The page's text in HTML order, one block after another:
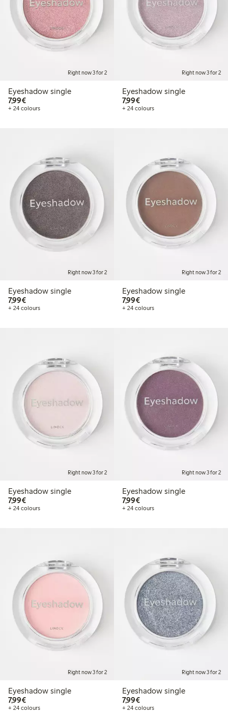
Right now 3 for 2
Eyeshadow single
7,99€€7.99
+ 24 colours
Right now 3 for 2
Eyeshadow single
7,99€€7.99
+ 24 colours
Right now 3 for 2
Eyeshadow single
7,99€€7.99
+ 24 colours
Right now 3 for 2
Eyeshadow single
7,99€€7.99
+ 24 colours
Right now 3 for 2
Eyeshadow single
7,99€€7.99
+ 24 colours
Right now 3 for 2
Eyeshadow single
7,99€€7.99
+ 24 colours
Right now 3 for 2
Eyeshadow single
7,99€€7.99
+ 24 colours
Right now 3 for 2
Eyeshadow single
7,99€€7.99
+ 24 colours